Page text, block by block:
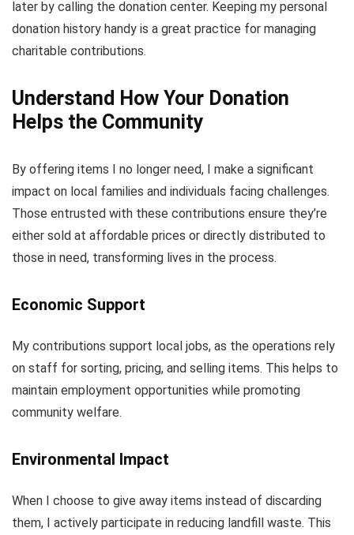
later by calling the donation center. Keeping my personal
donation history handy is a great practice for managing
charitable contributions.
Understand How Your Donation
Helps the Community
By offering items I no longer need, I make a significant
impact on local families and individuals facing challenges.
Those entrusted with these contributions ensure they’re
either sold at affordable prices or directly distributed to
those in need, transforming lives in the process.
Economic Support
My contributions support local jobs, as the operations rely
on staff for sorting, pricing, and selling items. This helps to
maintain employment opportunities while promoting
community welfare.
Environmental Impact
When I choose to give away items instead of discarding
them, I actively participate in reducing landfill waste. This